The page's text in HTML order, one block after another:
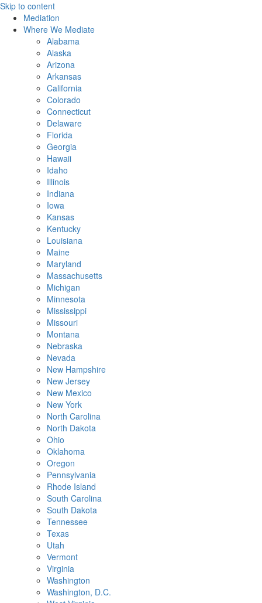
Skip to content
Mediation
Where We Mediate
Alabama
Alaska
Arizona
Arkansas
California
Colorado
Connecticut
Delaware
Florida
Georgia
Hawaii
Idaho
Illinois
Indiana
Iowa
Kansas
Kentucky
Louisiana
Maine
Maryland
Massachusetts
Michigan
Minnesota
Mississippi
Missouri
Montana
Nebraska
Nevada
New Hampshire
New Jersey
New Mexico
New York
North Carolina
North Dakota
Ohio
Oklahoma
Oregon
Pennsylvania
Rhode Island
South Carolina
South Dakota
Tennessee
Texas
Utah
Vermont
Virginia
Washington
Washington, D.C.